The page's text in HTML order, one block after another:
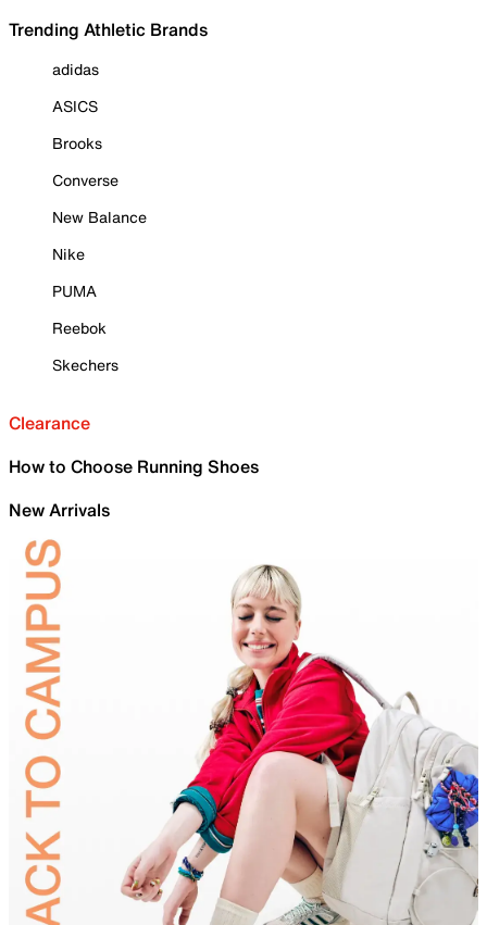
Trending Athletic Brands
adidas
ASICS
Brooks
Converse
New Balance
Nike
PUMA
Reebok
Skechers
Clearance
How to Choose Running Shoes
New Arrivals